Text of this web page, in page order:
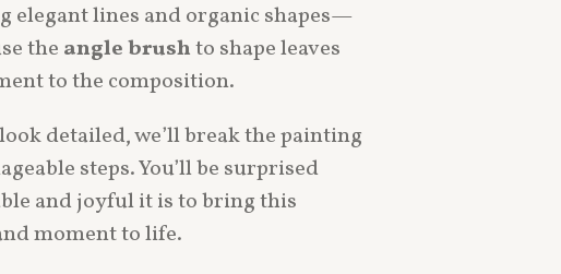
elegant lines and organic shapes—
the angle brushto shape leaves
to the composition.
detailed, we’ll break the painting
steps. You’ll be surprised
and joyful it is to bring this
moment to life.